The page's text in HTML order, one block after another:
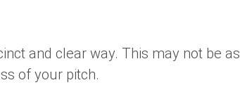
and clear way. This may not be as
of your pitch.